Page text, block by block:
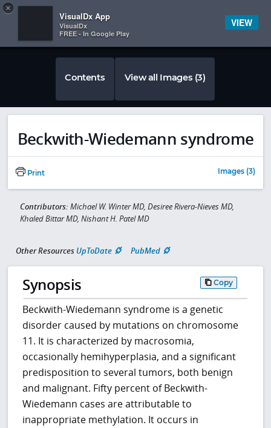
 
Contents View all Images (3)
Beckwith-Wiedemann syndrome
Print Images (3)
Contributors: Michael W. Winter MD, Desiree Rivera-Nieves MD,
Khaled Bittar MD, Nishant H. Patel MD
Other Resources UpToDate PubMed
Synopsis Copy
Beckwith-Wiedemann syndrome is a genetic
disorder caused by mutations on chromosome
11. It is characterized by macrosomia,
occasionally hemihyperplasia, and a significant
predisposition to several tumors, both benign
and malignant. Fifty percent of Beckwith-
Wiedemann cases are attributable to
inappropriate methylation. It occurs in
×
VisualDx App
VisualDx
FREE - In Google Play
VIEW